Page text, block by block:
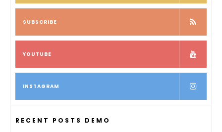
SUBSCRIBE
YOUTUBE
INSTAGRAM
RECENT POSTS DEMO